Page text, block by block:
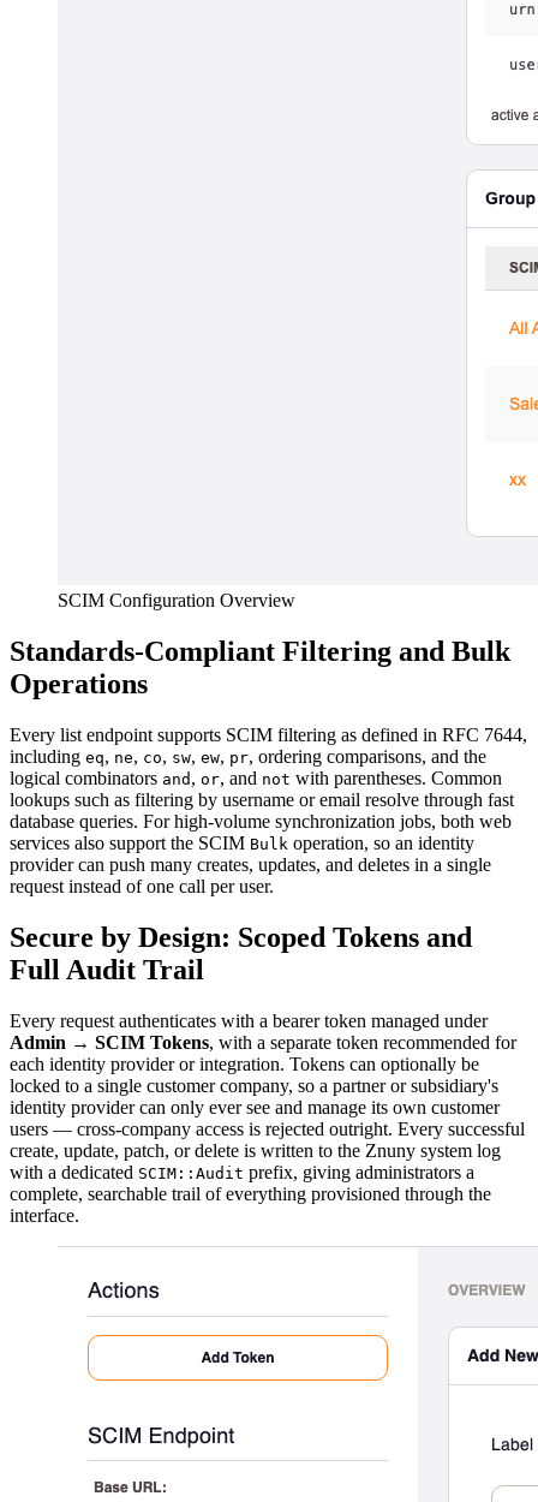
SCIM Configuration Overview
Standards-Compliant Filtering and Bulk
Operations
Every list endpoint supports SCIM filtering as defined in RFC 7644,
including eq, ne, co, sw, ew, pr, ordering comparisons, and the
logical combinators and , or, and not with parentheses. Common
lookups such as filtering by username or email resolve through fast
database queries. For high-volume synchronization jobs, both web
services also support the SCIM Bulk operation, so an identity
provider can push many creates, updates, and deletes in a single
request instead of one call per user.
Secure by Design: Scoped Tokens and
Full Audit Trail
Every request authenticates with a bearer token managed under
Admin → SCIM Tokens, with a separate token recommended for
each identity provider or integration. Tokens can optionally be
locked to a single customer company, so a partner or subsidiary's
identity provider can only ever see and manage its own customer
users — cross-company access is rejected outright. Every successful
create, update, patch, or delete is written to the Znuny system log
with a dedicated SCIM::Audit prefix, giving administrators a
complete, searchable trail of everything provisioned through the
interface.